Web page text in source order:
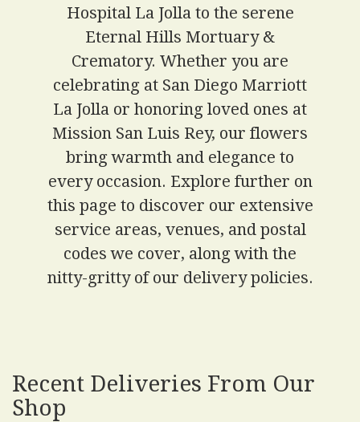
Hospital La Jolla to the serene
Eternal Hills Mortuary &
Crematory. Whether you are
celebrating at San Diego Marriott
La Jolla or honoring loved ones at
Mission San Luis Rey, our flowers
bring warmth and elegance to
every occasion. Explore further on
this page to discover our extensive
service areas, venues, and postal
codes we cover, along with the
nitty-gritty of our delivery policies.
Recent Deliveries From Our
Shop